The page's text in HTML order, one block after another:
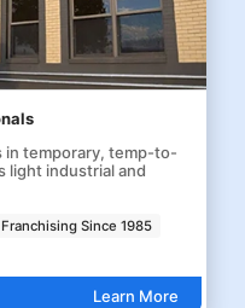
in temporary, temp-to-
light industrial and
Franchising Since 1985
Learn More